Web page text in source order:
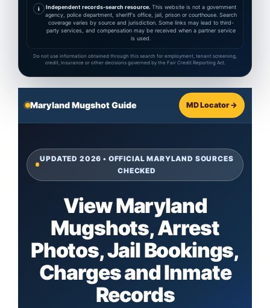
i Independent records-search resource. This website is not a government
agency, police department, sheriff's office, jail, prison or courthouse. Search
coverage varies by source and jurisdiction. Some links may lead to third-
party services, and compensation may be received when a partner service
is used.
Do not use information obtained through this search for employment, tenant screening,
credit, insurance or other decisions governed by the Fair Credit Reporting Act.
Maryland Mugshot Guide MD Locator →
UPDATED 2026 • OFFICIAL MARYLAND SOURCES
CHECKED
View Maryland
Mugshots, Arrest
Photos, Jail Bookings,
Charges and Inmate
Records